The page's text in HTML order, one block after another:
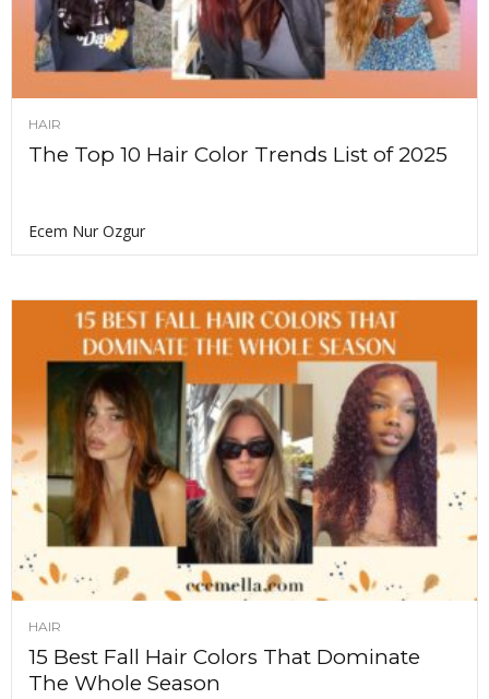
HAIR
The Top 10 Hair Color Trends List of 2025
Ecem Nur Ozgur
HAIR
15 Best Fall Hair Colors That Dominate
The Whole Season